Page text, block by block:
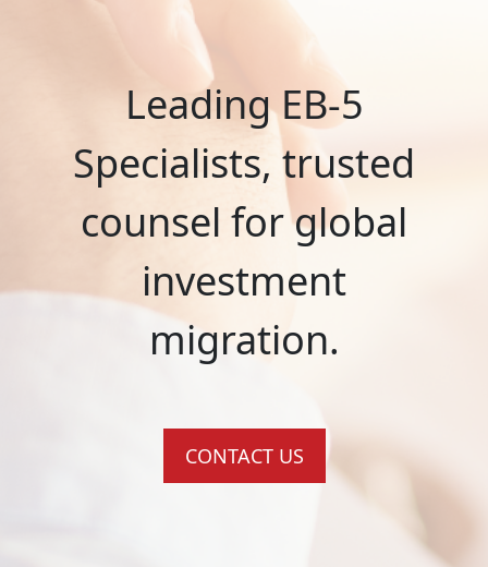
Leading EB-5
Specialists, trusted
counsel for global
investment
migration.
CONTACT US